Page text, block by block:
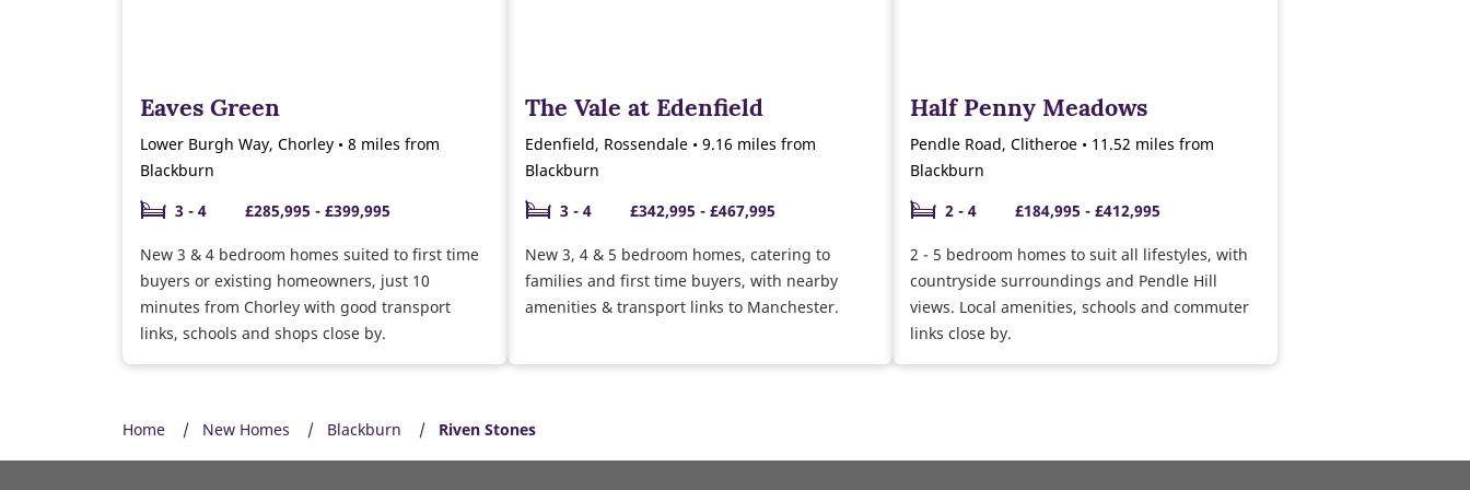
Eaves Green
Lower Burgh Way, Chorley • 8 miles from
Blackburn
3 - 4
£285,995 - £399,995
New 3 & 4 bedroom homes suited to first time
buyers or existing homeowners, just 10
minutes from Chorley with good transport
links, schools and shops close by.
The Vale at Edenfield
Edenfield, Rossendale • 9.16 miles from
Blackburn
3 - 4
£342,995 - £467,995
New 3, 4 & 5 bedroom homes, catering to
families and first time buyers, with nearby
amenities & transport links to Manchester.
Half Penny Meadows
Pendle Road, Clitheroe • 11.52 miles from
Blackburn
2 - 4
£184,995 - £412,995
2 - 5 bedroom homes to suit all lifestyles, with
countryside surroundings and Pendle Hill
views. Local amenities, schools and commuter
links close by.
Home New Homes Blackburn Riven Stones